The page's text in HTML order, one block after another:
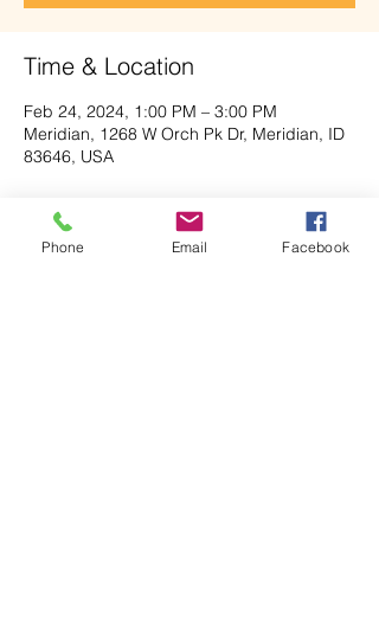
Time & Location
Feb 24, 2024, 1:00 PM – 3:00 PM
Meridian, 1268 W Orch Pk Dr, Meridian, ID
83646, USA
About the event
Phone Email Facebook